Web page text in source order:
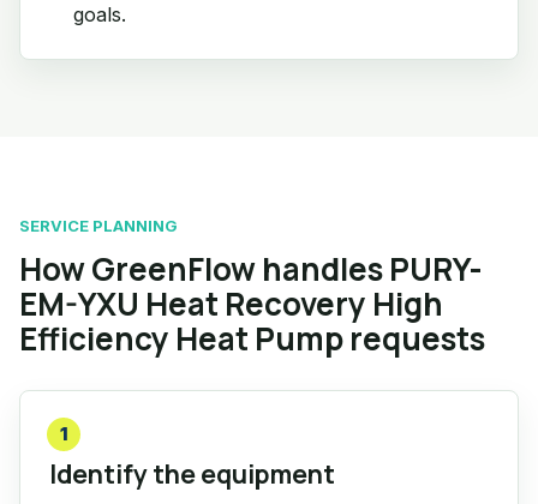
goals.
SERVICE PLANNING
How GreenFlow handles PURY-
EM-YXU Heat Recovery High
Efficiency Heat Pump requests
1
Identify the equipment